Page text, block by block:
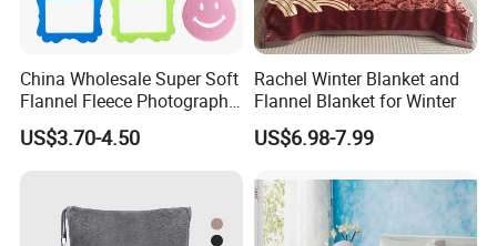
China Wholesale Super Soft
Flannel Fleece Photography
Baby Milestone Blanket
US$3.70-4.50
Rachel Winter Blanket and
Flannel Blanket for Winter
US$6.98-7.99